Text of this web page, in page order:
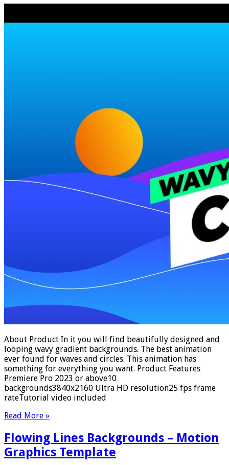
About Product In it you will find beautifully designed and
looping wavy gradient backgrounds. The best animation
ever found for waves and circles. This animation has
something for everything you want. Product Features
Premiere Pro 2023 or above10
backgrounds3840x2160 Ultra HD resolution25 fps frame
rateTutorial video included
Read More »
Flowing Lines Backgrounds – Motion
Graphics Template